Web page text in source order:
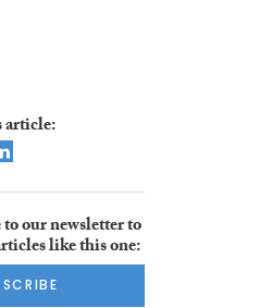
article:
our newsletter to
like this one: